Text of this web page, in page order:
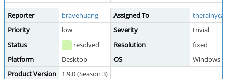
Reporter bravehuang Assigned To
therainycat
Priority
low Severity
trivial
Status
resolved Resolution
fixed
Platform
Desktop OS
Windows
Product Version
1.9.0 (Season 3)